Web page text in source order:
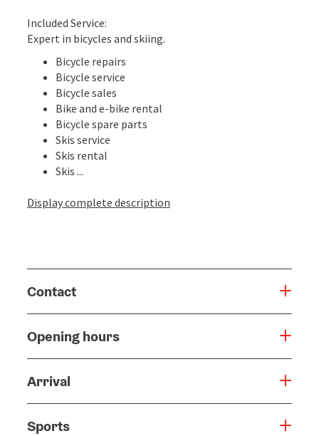
Included Service:
Expert in bicycles and skiing.
Bicycle repairs
Bicycle service
Bicycle sales
Bike and e-bike rental
Bicycle spare parts
Skis service
Skis rental
Skis ...
Display complete description
Contact
Opening hours
Arrival
Sports